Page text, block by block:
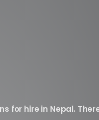
for hire in Nepal.